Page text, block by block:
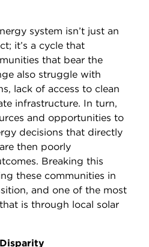
system isn’t just an
it’s a cycle that
that bear the
also struggle with
lack of access to clean
infrastructure. In turn,
and opportunities to
decisions that directly
then poorly
Breaking this
these communities in
and one of the most
is through local solar